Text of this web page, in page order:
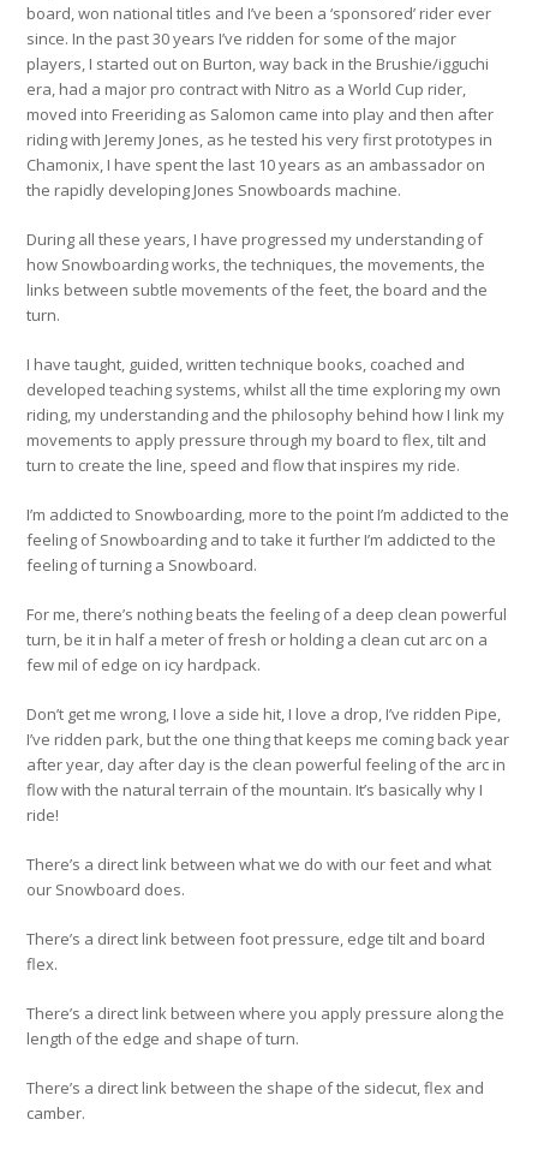
board, won national titles and I’ve been a ‘sponsored’ rider ever
since. In the past 30 years I’ve ridden for some of the major
players, I started out on Burton, way back in the Brushie/igguchi
era, had a major pro contract with Nitro as a World Cup rider,
moved into Freeriding as Salomon came into play and then after
riding with Jeremy Jones, as he tested his very first prototypes in
Chamonix, I have spent the last 10 years as an ambassador on
the rapidly developing Jones Snowboards machine.
During all these years, I have progressed my understanding of
how Snowboarding works, the techniques, the movements, the
links between subtle movements of the feet, the board and the
turn.
I have taught, guided, written technique books, coached and
developed teaching systems, whilst all the time exploring my own
riding, my understanding and the philosophy behind how I link my
movements to apply pressure through my board to flex, tilt and
turn to create the line, speed and flow that inspires my ride.
I’m addicted to Snowboarding, more to the point I’m addicted to the
feeling of Snowboarding and to take it further I’m addicted to the
feeling of turning a Snowboard.
For me, there’s nothing beats the feeling of a deep clean powerful
turn, be it in half a meter of fresh or holding a clean cut arc on a
few mil of edge on icy hardpack.
Don’t get me wrong, I love a side hit, I love a drop, I’ve ridden Pipe,
I’ve ridden park, but the one thing that keeps me coming back year
after year, day after day is the clean powerful feeling of the arc in
flow with the natural terrain of the mountain. It’s basically why I
ride!
There’s a direct link between what we do with our feet and what
our Snowboard does.
There’s a direct link between foot pressure, edge tilt and board
flex.
There’s a direct link between where you apply pressure along the
length of the edge and shape of turn.
There’s a direct link between the shape of the sidecut, flex and
camber.